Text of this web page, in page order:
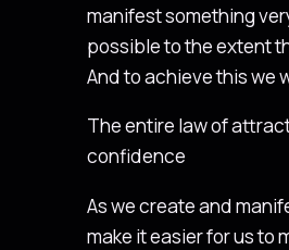
manifest something
possible to the extent
And to achieve this we
The entire law of
confidence
As we create and
make it easier for us to